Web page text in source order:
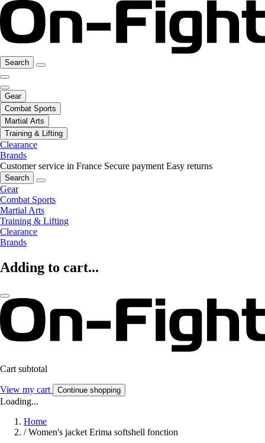
Search
Gear
Combat Sports
Martial Arts
Training & Lifting
Clearance
Brands
Customer service in France Secure payment Easy returns
Search
Gear
Combat Sports
Martial Arts
Training & Lifting
Clearance
Brands
Adding to cart...
Cart subtotal
View my cart Continue shopping
Loading...
Home
/ Women's jacket Erima softshell fonction